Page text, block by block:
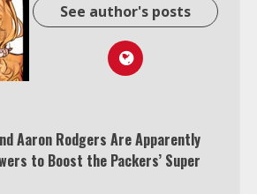
See author's posts
Aaron Rodgers Are Apparently
to Boost the Packers’ Super